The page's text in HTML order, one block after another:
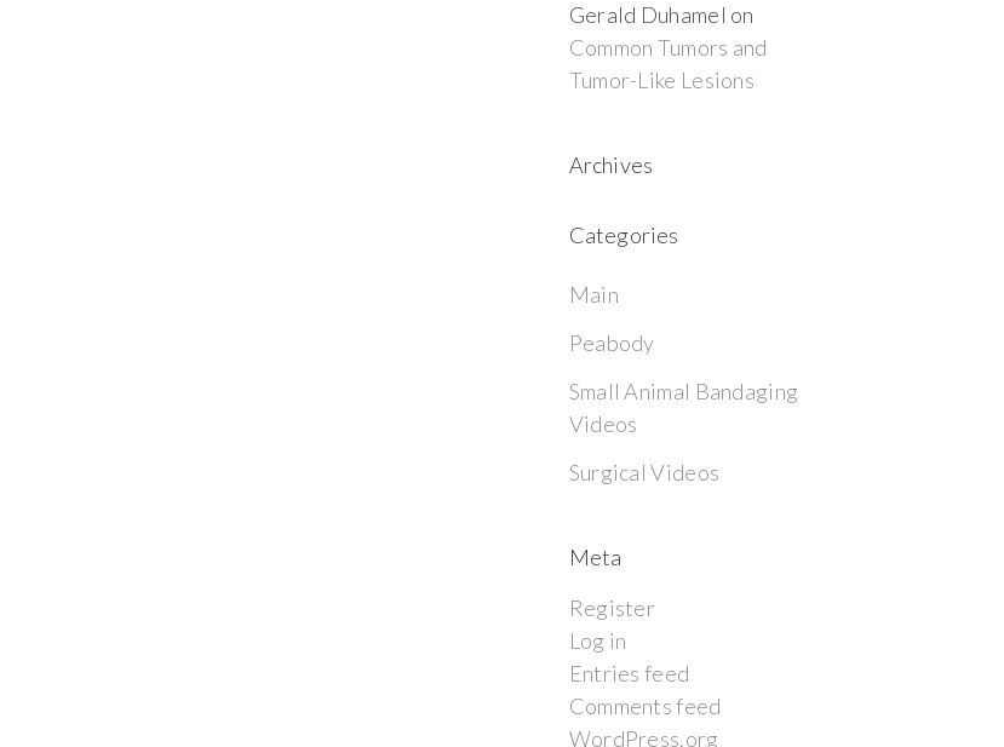
Gerald Duhamel on
Common Tumors and
Tumor-Like Lesions
Archives
Categories
Main
Peabody
Small Animal Bandaging
Videos
Surgical Videos
Meta
Register
Log in
Entries feed
Comments feed
WordPress.org